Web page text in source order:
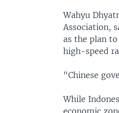
Wahyu
Association,
as the plan
high-speed
"Chinese
While